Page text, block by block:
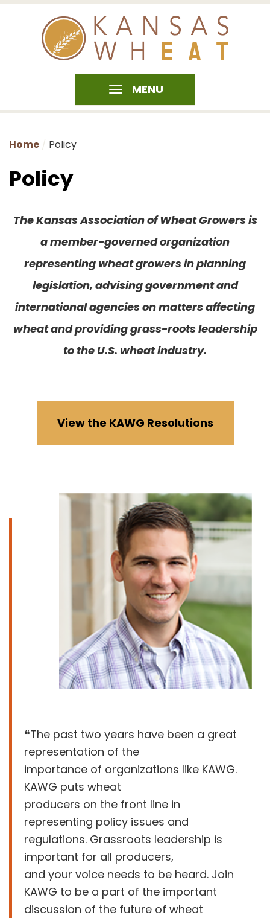
MENU
Home Policy
Policy
The Kansas Association of Wheat Growers is
a member-governed organization
representing wheat growers in planning
legislation, advising government and
international agencies on matters affecting
wheat and providing grass-roots leadership
to the U.S. wheat industry.
View the KAWG Resolutions
❝The past two years have been a great
representation of the
importance of organizations like KAWG.
KAWG puts wheat
producers on the front line in
representing policy issues and
regulations. Grassroots leadership is
important for all producers,
and your voice needs to be heard. Join
KAWG to be a part of the important
discussion of the future of wheat